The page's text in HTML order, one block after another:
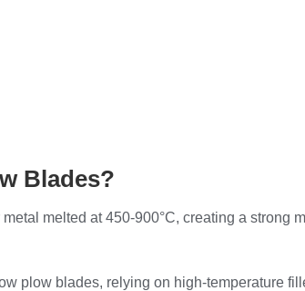
Blades?
melted at 450-900°C, creating a strong
plow blades, relying on high-temperature